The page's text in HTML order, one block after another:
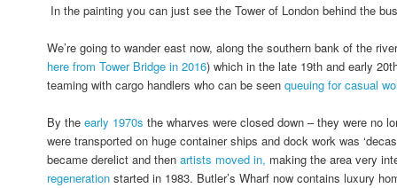
In the painting you can just see the Tower of London behind the
We’re going to wander east now, along the southern bank of the
here from Tower Bridge in 2016) which in the late 19th and early
teaming with cargo handlers who can be seenqueuing for casual
By theearly 1970s the wharves were closed down – they were no
were transported on huge container ships and dock work was
became derelict and thenartists moved in, making the area very
regenerationstarted in 1983. Butler’s Wharf now contains luxury